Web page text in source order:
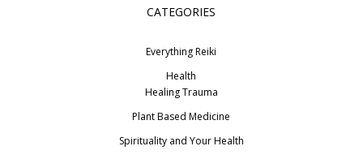
CATEGORIES
Everything Reiki
Health
Healing Trauma
Plant Based Medicine
Spirituality and Your Health